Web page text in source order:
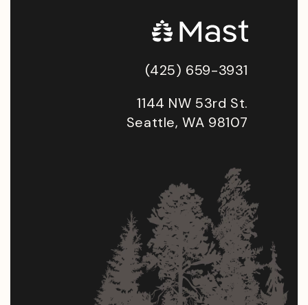
(425) 659-3931
1144 NW 53rd St.
Seattle, WA 98107